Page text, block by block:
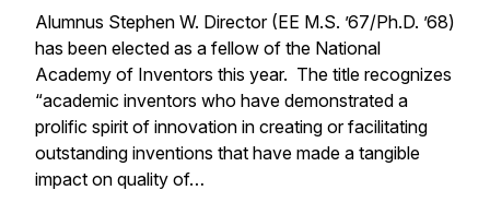
Alumnus Stephen W. Director (EE M.S. ’67/Ph.D. ’68)
has been elected as a fellow of the National
Academy of Inventors this year. The title recognizes
“academic inventors who have demonstrated a
prolific spirit of innovation in creating or facilitating
outstanding inventions that have made a tangible
impact on quality of…